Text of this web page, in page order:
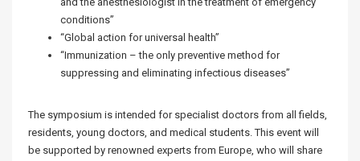
conditions”
“Global action for universal health”
“Immunization – the only preventive method for
suppressing and eliminating infectious diseases”
The symposium is intended for specialist doctors from all fields,
residents, young doctors, and medical students. This event will
be supported by renowned experts from Europe, who will share